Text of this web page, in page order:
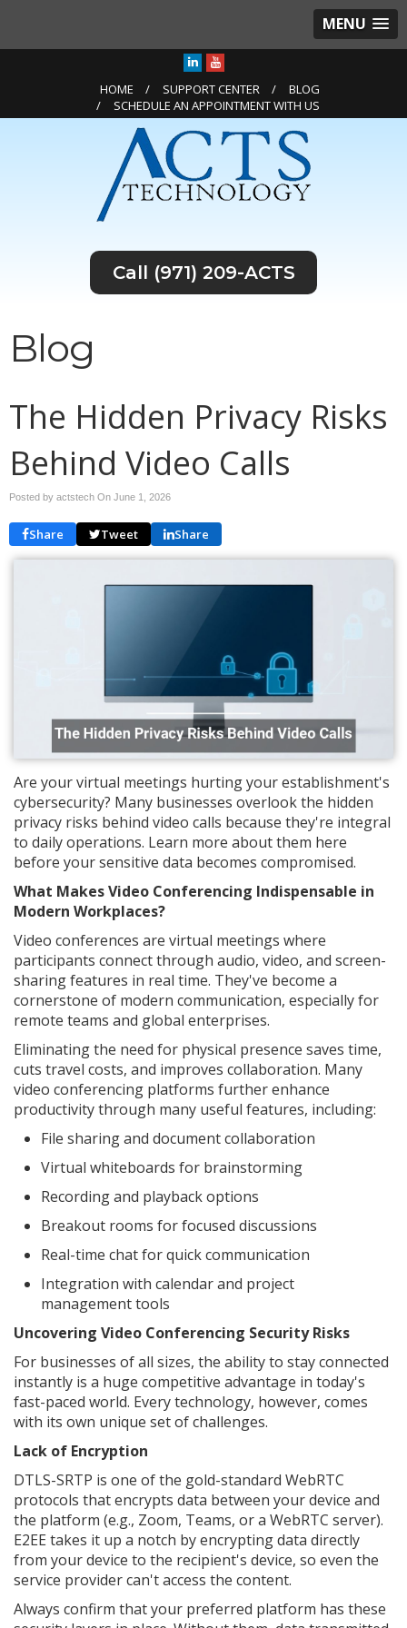
MENU
HOME SUPPORT CENTER
BLOG
SCHEDULE AN APPOINTMENT WITH US
(971) 209-ACTS
Blog
The Hidden Privacy Risks
Behind Video Calls
Posted by actstech On June 1, 2026
Share Tweet Share
Are your virtual meetings hurting your establishment's
cybersecurity? Many businesses overlook the hidden
privacy risks behind video calls because they're integral
to daily operations. Learn more about them here
before your sensitive data becomes compromised.
What Makes Video Conferencing Indispensable in
Modern Workplaces?
Video conferences are virtual meetings where
participants connect through audio, video, and screen-
sharing features in real time. They've become a
cornerstone of modern communication, especially for
remote teams and global enterprises.
Eliminating the need for physical presence saves time,
cuts travel costs, and improves collaboration. Many
video conferencing platforms further enhance
productivity through many useful features, including:
File sharing and document collaboration
Virtual whiteboards for brainstorming
Recording and playback options
Breakout rooms for focused discussions
Real-time chat for quick communication
Integration with calendar and project
management tools
Uncovering Video Conferencing Security Risks
For businesses of all sizes, the ability to stay connected
instantly is a huge competitive advantage in today's
fast-paced world. Every technology, however, comes
with its own unique set of challenges.
Lack of Encryption
DTLS-SRTP is one of the gold-standard WebRTC
protocols that encrypts data between your device and
the platform (e.g., Zoom, Teams, or a WebRTC server).
E2EE takes it up a notch by encrypting data directly
from your device to the recipient's device, so even the
service provider can't access the content.
Always confirm that your preferred platform has these